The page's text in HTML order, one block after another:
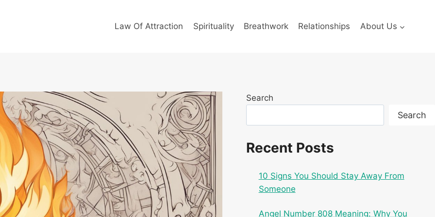
Law Of Attraction Spirituality Breathwork Relationships About Us
Search
Search
Recent Posts
10 Signs You Should Stay Away From
Someone
Angel Number 808 Meaning: Why You